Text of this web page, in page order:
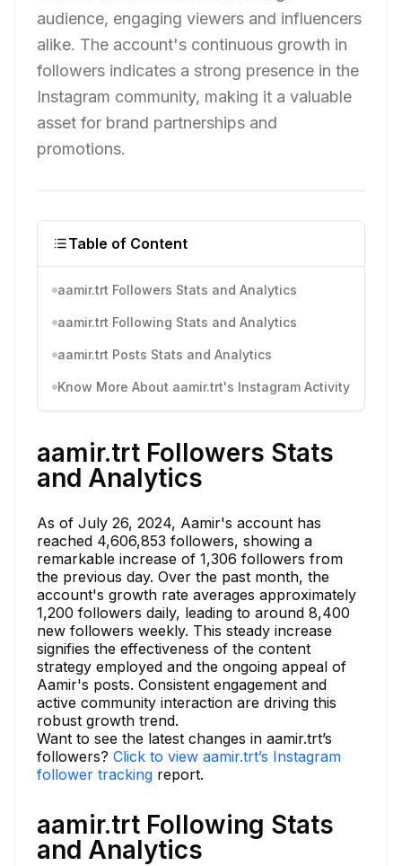
audience, engaging viewers and influencers
alike. The account's continuous growth in
followers indicates a strong presence in the
Instagram community, making it a valuable
asset for brand partnerships and
promotions.
Table of Content
aamir.trt Followers Stats and Analytics
aamir.trt Following Stats and Analytics
aamir.trt Posts Stats and Analytics
Know More About aamir.trt's Instagram Activity
aamir.trt Followers Stats
and Analytics
As of July 26, 2024, Aamir's account has
reached 4,606,853 followers, showing a
remarkable increase of 1,306 followers from
the previous day. Over the past month, the
account's growth rate averages approximately
1,200 followers daily, leading to around 8,400
new followers weekly. This steady increase
signifies the effectiveness of the content
strategy employed and the ongoing appeal of
Aamir's posts. Consistent engagement and
active community interaction are driving this
robust growth trend.
Want to see the latest changes in aamir.trt’s
followers? Click to view aamir.trt’s Instagram
follower tracking report.
aamir.trt Following Stats
and Analytics